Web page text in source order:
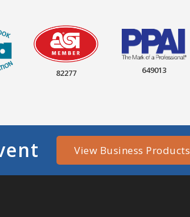
82277 649013
View Business Products